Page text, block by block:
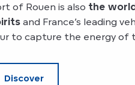
of Rouen is also the
and France’s leading
to capture the energy of
Discover